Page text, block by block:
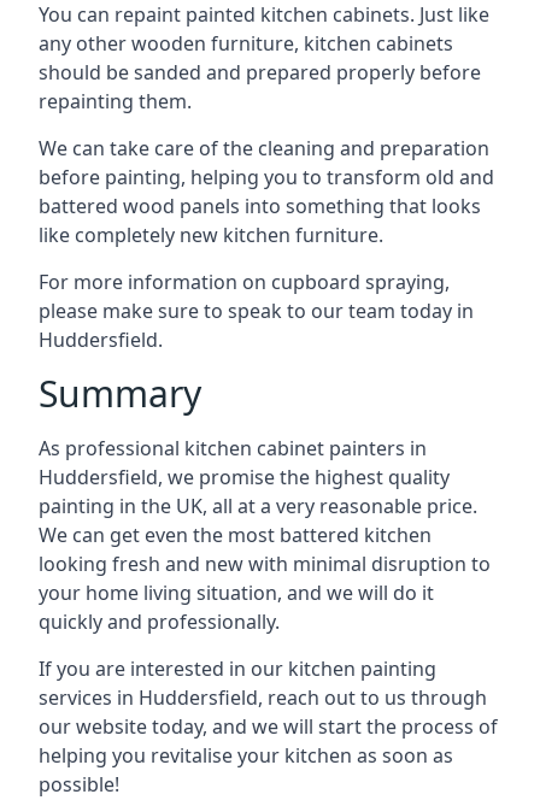
You can repaint painted kitchen cabinets. Just like
any other wooden furniture, kitchen cabinets
should be sanded and prepared properly before
repainting them.
We can take care of the cleaning and preparation
before painting, helping you to transform old and
battered wood panels into something that looks
like completely new kitchen furniture.
For more information on cupboard spraying,
please make sure to speak to our team today in
Huddersfield.
Summary
As professional kitchen cabinet painters in
Huddersfield, we promise the highest quality
painting in the UK, all at a very reasonable price.
We can get even the most battered kitchen
looking fresh and new with minimal disruption to
your home living situation, and we will do it
quickly and professionally.
If you are interested in our kitchen painting
services in Huddersfield, reach out to us through
our website today, and we will start the process of
helping you revitalise your kitchen as soon as
possible!